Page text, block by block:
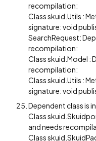
recompilation:
Class skuid.Utils :
signature: void
SearchRequest:
recompilation:
Class skuid.Model :
recompilation:
Class skuid.Utils :
signature: void
Dependent class is
Class
and needs
Class